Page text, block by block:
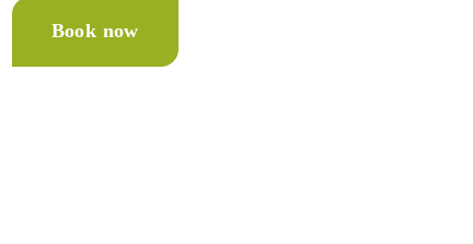
Book now